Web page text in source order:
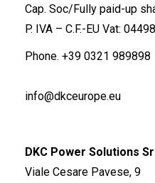
Cap. Soc/Fully paid-up
P. IVA – C.F.-EU Vat:
Phone. +39 0321 989898
info@dkceurope.eu
DKC Power Solutions
Viale Cesare Pavese, 9